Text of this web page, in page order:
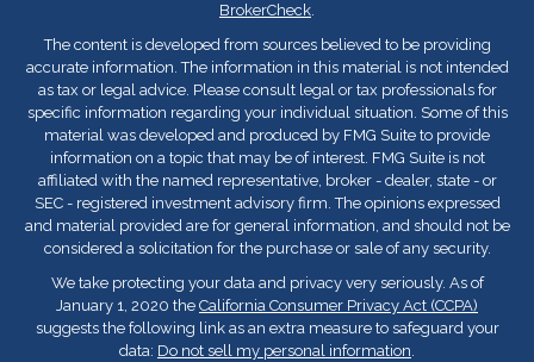
BrokerCheck.
The content is developed from sources believed to be providing
accurate information. The information in this material is not intended
as tax or legal advice. Please consult legal or tax professionals for
specific information regarding your individual situation. Some of this
material was developed and produced by FMG Suite to provide
information on a topic that may be of interest. FMG Suite is not
affiliated with the named representative, broker - dealer, state - or
SEC - registered investment advisory firm. The opinions expressed
and material provided are for general information, and should not be
considered a solicitation for the purchase or sale of any security.
We take protecting your data and privacy very seriously. As of
January 1, 2020 the California Consumer Privacy Act (CCPA)
suggests the following link as an extra measure to safeguard your
data: Do not sell my personal information.